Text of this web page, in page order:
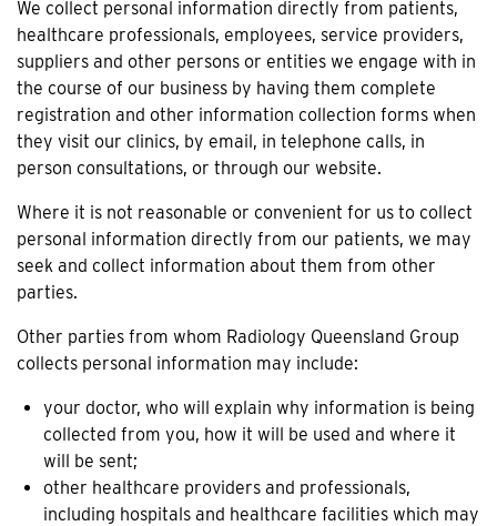
We collect personal information directly from patients,
healthcare professionals, employees, service providers,
suppliers and other persons or entities we engage with in
the course of our business by having them complete
registration and other information collection forms when
they visit our clinics, by email, in telephone calls, in
person consultations, or through our website.
Where it is not reasonable or convenient for us to collect
personal information directly from our patients, we may
seek and collect information about them from other
parties.
Other parties from whom Radiology Queensland Group
collects personal information may include:
your doctor, who will explain why information is being
collected from you, how it will be used and where it
will be sent;
other healthcare providers and professionals,
including hospitals and healthcare facilities which may